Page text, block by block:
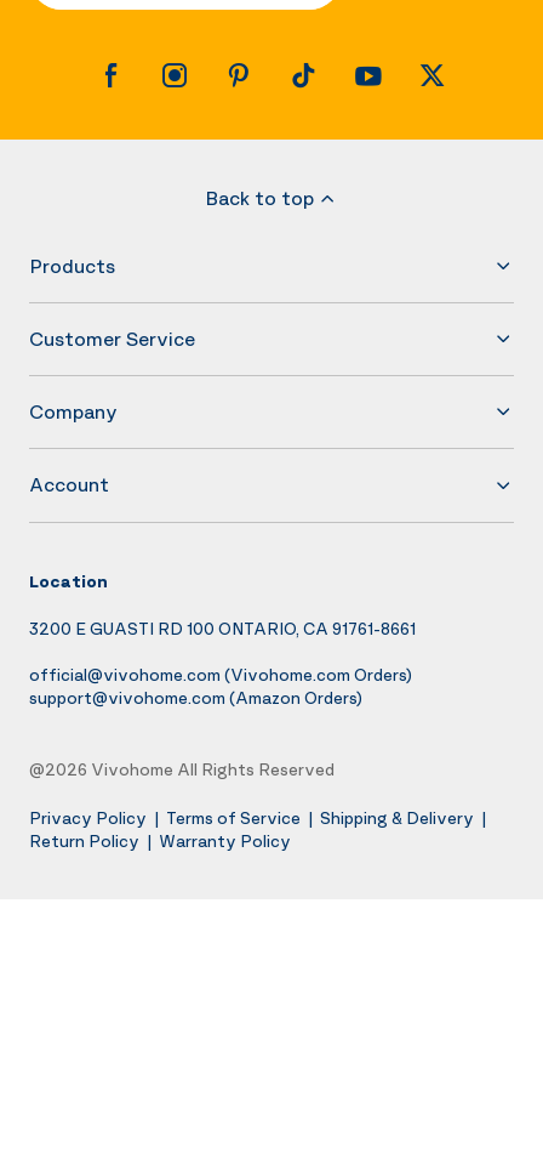
Back to top
Products
Customer Service
Company
Account
Location
3200 E GUASTI RD 100 ONTARIO, CA 91761-8661
official@vivohome.com (Vivohome.com Orders)
support@vivohome.com (Amazon Orders)
@2026 Vivohome All Rights Reserved
Privacy Policy | Terms of Service | Shipping & Delivery |
Return Policy | Warranty Policy